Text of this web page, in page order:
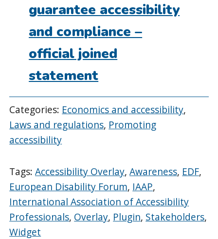
guarantee accessibility
and compliance –
official joined
statement
Categories: Economics and accessibility,
Laws and regulations, Promoting
accessibility
Tags:Accessibility Overlay,Awareness, EDF,
European Disability Forum, IAAP,
International Association of Accessibility
Professionals, Overlay, Plugin, Stakeholders,
Widget